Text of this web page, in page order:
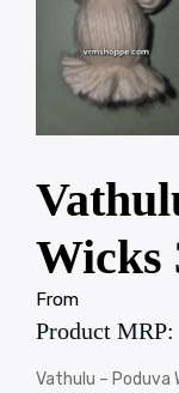
Wicks
From
Product MRP:
Vathulu – Poduva